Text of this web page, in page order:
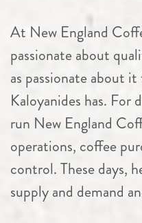
At New England
passionate about
as passionate about
Kaloyanides has. For
run New England
operations, coffee
control. These days,
supply and demand